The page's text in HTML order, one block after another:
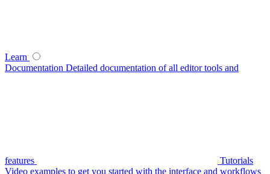
Learn
Documentation Detailed documentation of all editor tools and
features
Tutorials
Video examples to get you started with the interface and workflows